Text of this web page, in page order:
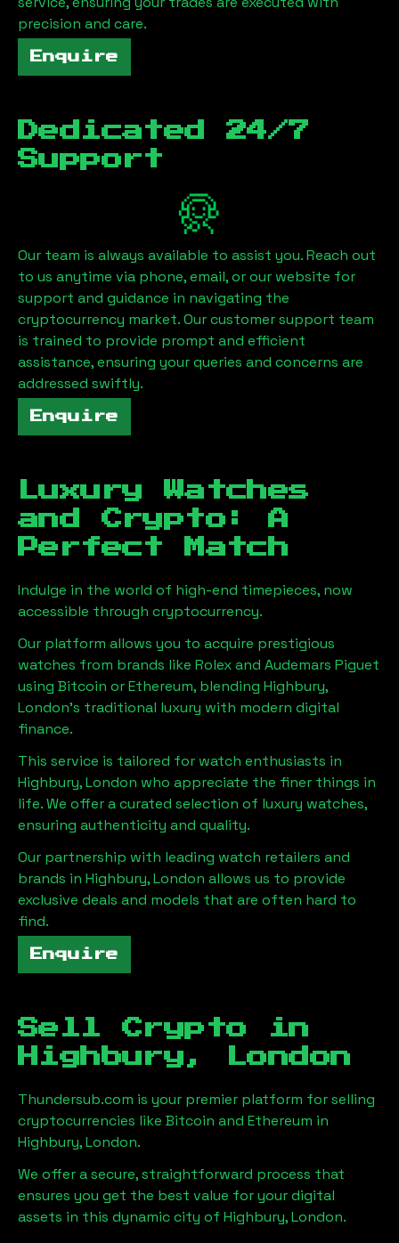
precision and care.
Enquire
Dedicated 24/7
Support
Our team is always available to assist you. Reach out
to us anytime via phone, email, or our website for
support and guidance in navigating the
cryptocurrency market. Our customer support team
is trained to provide prompt and efficient
assistance, ensuring your queries and concerns are
addressed swiftly.
Enquire
Luxury Watches
and Crypto: A
Perfect Match
Indulge in the world of high-end timepieces, now
accessible through cryptocurrency.
Our platform allows you to acquire prestigious
watches from brands like Rolex and Audemars Piguet
using Bitcoin or Ethereum, blending Highbury,
London's traditional luxury with modern digital
finance.
This service is tailored for watch enthusiasts in
Highbury, London who appreciate the finer things in
life. We offer a curated selection of luxury watches,
ensuring authenticity and quality.
Our partnership with leading watch retailers and
brands in Highbury, London allows us to provide
exclusive deals and models that are often hard to
find.
Enquire
Sell Crypto in
Highbury, London
Thundersub.com is your premier platform for selling
cryptocurrencies like Bitcoin and Ethereum in
Highbury, London.
We offer a secure, straightforward process that
ensures you get the best value for your digital
assets in this dynamic city of Highbury, London.